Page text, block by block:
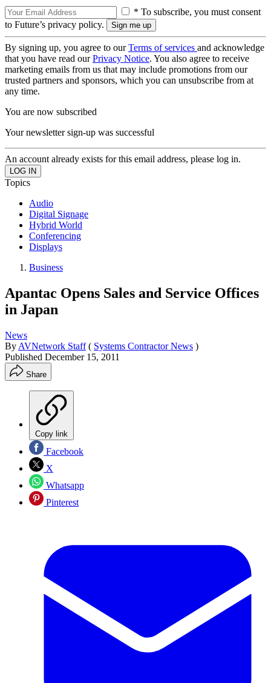
* To subscribe, you must consent
to Future’s privacy policy.
By signing up, you agree to ourTerms of services and acknowledge
that you have read ourPrivacy Notice. You also agree to receive
marketing emails from us that may include promotions from our
trusted partners and sponsors, which you can unsubscribe from at
any time.
You are now subscribed
Your newsletter sign-up was successful
An account already exists for this email address, please log in.
Topics
Audio
Digital Signage
Hybrid World
Conferencing
Displays
Business
Apantac Opens Sales and Service Offices
in Japan
News
By AVNetwork Staff ( Systems Contractor News )
Published December 15, 2011
Share
Copy link
Facebook
X
Whatsapp
Pinterest